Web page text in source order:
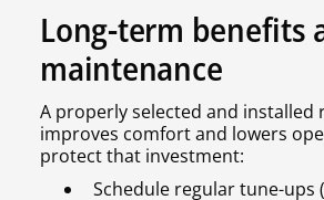
Long-term benefits
maintenance
A properly selected and installed
improves comfort and lowers
protect that investment:
Schedule regular tune-ups